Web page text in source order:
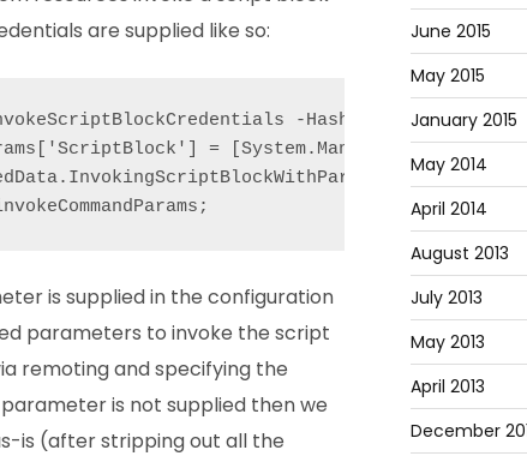
are supplied like so:
-Hashtable
=
-f
is supplied in the configuration
parameters to invoke the script
remoting and specifying the
is not supplied then we
is (after stripping out all the
June 2015
May 2015
January 2015
May 2014
April 2014
August 2013
July 2013
May 2013
April 2013
December